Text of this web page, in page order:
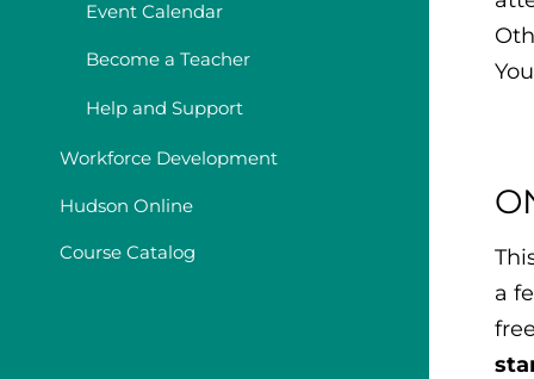
Event Calendar
Become a Teacher
Help and Support
Workforce Development
Hudson Online
Course Catalog
a